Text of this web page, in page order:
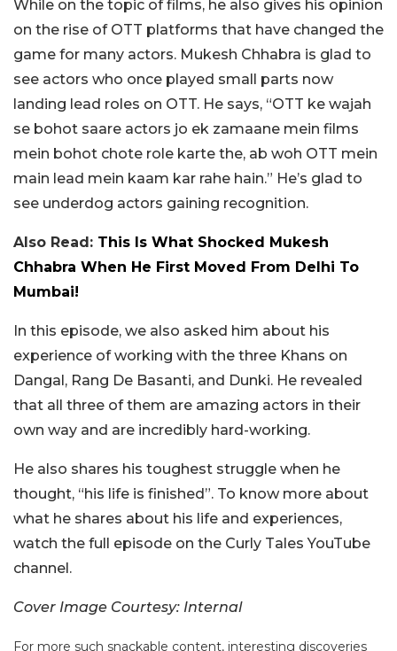
While on the topic of films, he also gives his opinion
on the rise of OTT platforms that have changed the
game for many actors. Mukesh Chhabra is glad to
see actors who once played small parts now
landing lead roles on OTT. He says, “OTT ke wajah
se bohot saare actors jo ek zamaane mein films
mein bohot chote role karte the, ab woh OTT mein
main lead mein kaam kar rahe hain.” He’s glad to
see underdog actors gaining recognition.
Also Read: This Is What Shocked Mukesh
Chhabra When He First Moved From Delhi To
Mumbai!
In this episode, we also asked him about his
experience of working with the three Khans on
Dangal, Rang De Basanti, and Dunki. He revealed
that all three of them are amazing actors in their
own way and are incredibly hard-working.
He also shares his toughest struggle when he
thought, “his life is finished”. To know more about
what he shares about his life and experiences,
watch the full episode on the Curly Tales YouTube
channel.
Cover Image Courtesy: Internal
For more such snackable content, interesting discoveries